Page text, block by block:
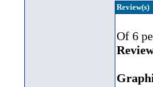
Review(s)
Of 6